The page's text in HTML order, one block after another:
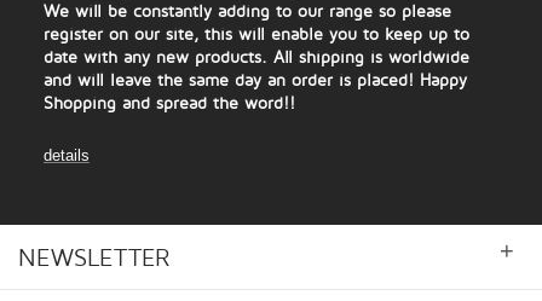
We will be constantly adding to our range so please
register on our site, this will enable you to keep up to
date with any new products. All shipping is worldwide
and will leave the same day an order is placed! Happy
Shopping and spread the word!!
details
NEWSLETTER +